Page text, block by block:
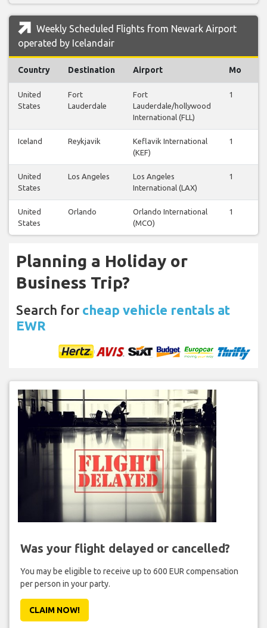
Weekly Scheduled Flights from Newark Airport
operated by Icelandair
Country Destination Airport Mo
United
States
Fort
Lauderdale
Fort
Lauderdale/hollywood
International (FLL)
1
Iceland Reykjavik
Keflavik International
(KEF)
1
United
States
Los Angeles
Los Angeles
International (LAX)
1
United
States
Orlando
Orlando International
(MCO)
1
Planning a Holiday or
Business Trip?
Search for cheap vehicle rentals at
EWR
Was your flight delayed or cancelled?
You may be eligible to receive up to 600 EUR compensation
per person in your party.
CLAIM NOW!